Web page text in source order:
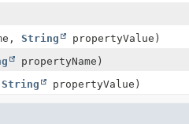
String
propertyValue)
propertyName)
String propertyValue)